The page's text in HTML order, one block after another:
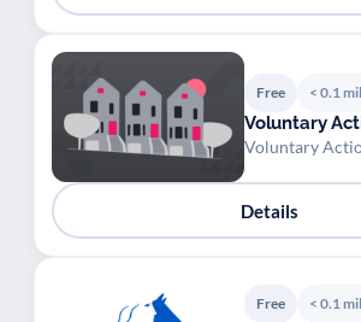
Free < 0.1
Voluntary
Voluntary
Details
Free < 0.1